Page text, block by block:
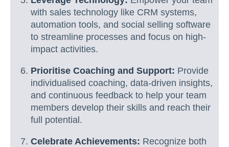
with sales technology like CRM systems,
automation tools, and social selling software
to streamline processes and focus on high-
impact activities.
Prioritise Coaching and Support: Provide
individualised coaching, data-driven insights,
and continuous feedback to help your team
members develop their skills and reach their
full potential.
Celebrate Achievements: Recognize both